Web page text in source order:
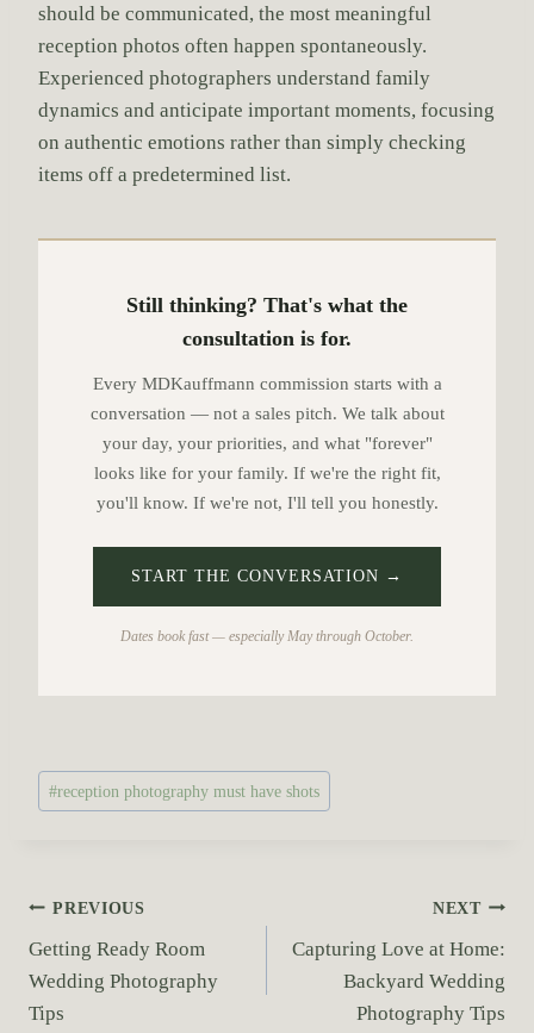
should be communicated, the most meaningful
reception photos often happen spontaneously.
Experienced photographers understand family
dynamics and anticipate important moments, focusing
on authentic emotions rather than simply checking
items off a predetermined list.
Still thinking? That's what the
consultation is for.
Every MDKauffmann commission starts with a
conversation — not a sales pitch. We talk about
your day, your priorities, and what "forever"
looks like for your family. If we're the right fit,
you'll know. If we're not, I'll tell you honestly.
START THE CONVERSATION →
Dates book fast — especially May through October.
P
o
T
a
g
s
#reception photography must have shots
P
o
s
PREVIOUS
Getting Ready Room
Wedding Photography
Tips
NEXT
Capturing Love at Home:
Backyard Wedding
Photography Tips